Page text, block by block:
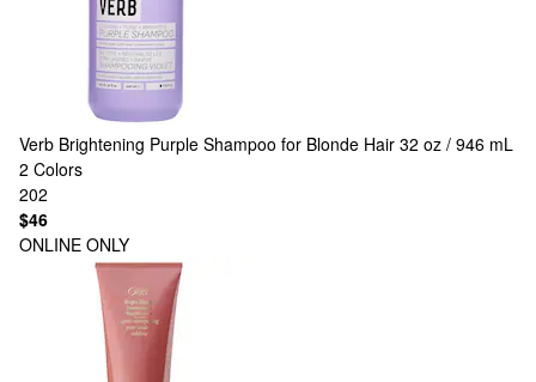
Verb Brightening Purple Shampoo for Blonde Hair 32 oz / 946 mL
2 Colors
202
$46
ONLINE ONLY